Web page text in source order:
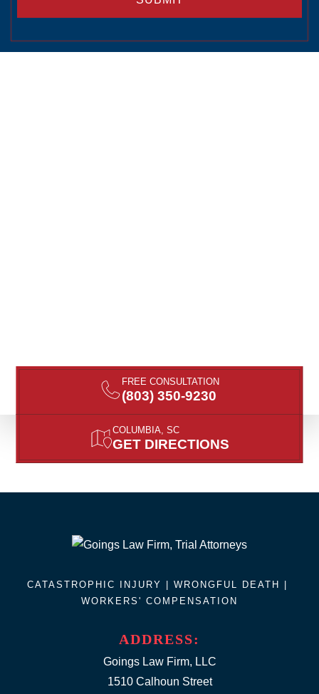
FREE CONSULTATION
(803) 350-9230
COLUMBIA, SC
GET DIRECTIONS
ADDRESS:
Goings Law Firm, LLC
1510 Calhoun Street
CATASTROPHIC INJURY | WRONGFUL DEATH
WORKERS' COMPENSATION